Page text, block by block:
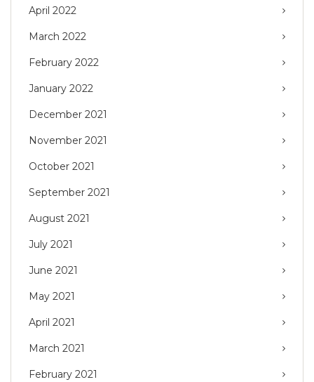
April 2022
March 2022
February 2022
January 2022
December 2021
November 2021
October 2021
September 2021
August 2021
July 2021
June 2021
May 2021
April 2021
March 2021
February 2021